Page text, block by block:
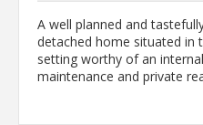
A well planned and
detached home situated in
setting worthy of an
maintenance and private